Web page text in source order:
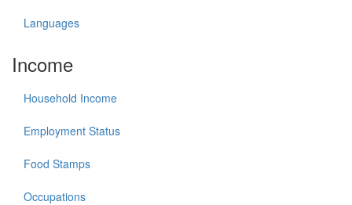
Languages
Income
Household Income
Employment Status
Food Stamps
Occupations